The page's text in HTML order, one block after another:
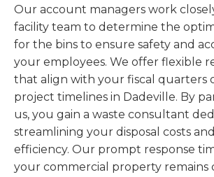
Our account managers work
facility team to determine the
for the bins to ensure safety and
your employees. We offer flexible
that align with your fiscal quarters
project timelines in Dadeville. By
us, you gain a waste consultant
streamlining your disposal costs
efficiency. Our prompt response
your commercial property remains